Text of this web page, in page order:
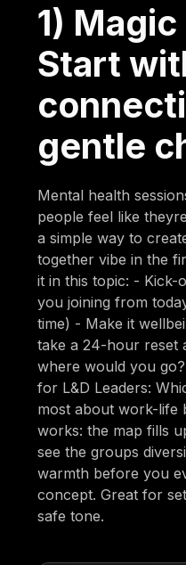
1)
Start
gentle
Mental health
people feel like
a simple way to
together vibe in the
it in this topic: - Kick-
you joining from
time) - Make it
take a 24-hour reset
where would you
for L&D Leaders:
most about work-life
works: the map fills
see the groups
warmth before you
concept. Great for
safe tone.